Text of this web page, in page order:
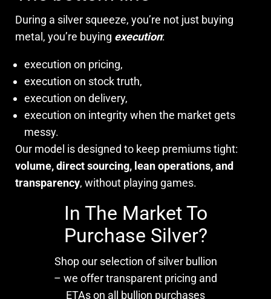
During a silver squeeze, you’re not just buying
metal, you’re buying execution:
execution on pricing,
execution on stock truth,
execution on delivery,
execution on integrity when the market gets
messy.
Our model is designed to keep premiums tight:
volume, direct sourcing, lean operations, and
transparency, without playing games.
In The Market To
Purchase Silver?
Shop our selection of silver bullion
– we offer transparent pricing and
ETAs on all bullion purchases